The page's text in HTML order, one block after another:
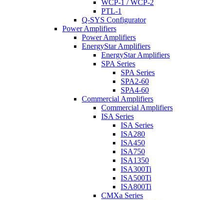
WCP-1 / WCP-2
PTL-1
Q-SYS Configurator
Power Amplifiers
Power Amplifiers
EnergyStar Amplifiers
EnergyStar Amplifiers
SPA Series
SPA Series
SPA2-60
SPA4-60
Commercial Amplifiers
Commercial Amplifiers
ISA Series
ISA Series
ISA280
ISA450
ISA750
ISA1350
ISA300Ti
ISA500Ti
ISA800Ti
CMXa Series